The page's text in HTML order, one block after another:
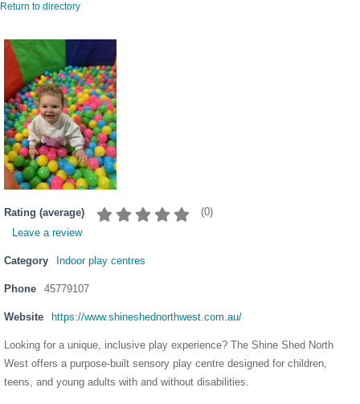
Return to directory
Rating (average) (0)
Leave a review
Category Indoor play centres
Phone 45779107
Website https://www.shineshednorthwest.com.au/
Looking for a unique, inclusive play experience? The Shine Shed North
West offers a purpose-built sensory play centre designed for children,
teens, and young adults with and without disabilities.